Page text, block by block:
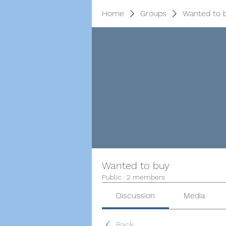
Home Groups Wanted to
Wanted to buy
Public · 2 members
Discussion Media